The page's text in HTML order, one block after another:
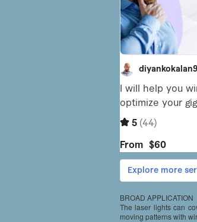
BROAD APPLICATION
The laser lights can
moving patterns with